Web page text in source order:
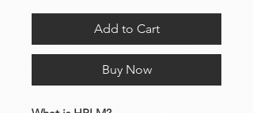
Add to Cart
Buy Now